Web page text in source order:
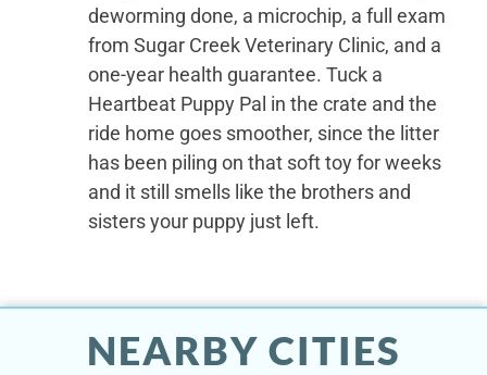
deworming done, a microchip, a full exam
from Sugar Creek Veterinary Clinic, and a
one-year health guarantee. Tuck a
Heartbeat Puppy Pal in the crate and the
ride home goes smoother, since the litter
has been piling on that soft toy for weeks
and it still smells like the brothers and
sisters your puppy just left.
NEARBY CITIES